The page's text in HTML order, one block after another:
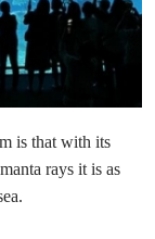
is that with its
rays it is as